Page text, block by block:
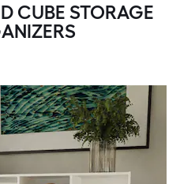
CUBE STORAGE